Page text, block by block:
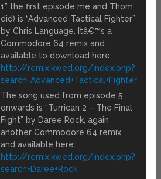
1” the first episode me and Thom
did) is “Advanced Tactical Fighter”
by Chris Language. Itâ€™s a
Commodore 64 remix and
available to download here:
http://remix.kwed.org/index.php?
search=Advanced+Tactical+Fighter
The song used from episode 5
onwards is “Turrican 2 – The Final
Fight” by Daree Rock, again
another Commodore 64 remix,
and available here:
http://remix.kwed.org/index.php?
search=Daree+Rock